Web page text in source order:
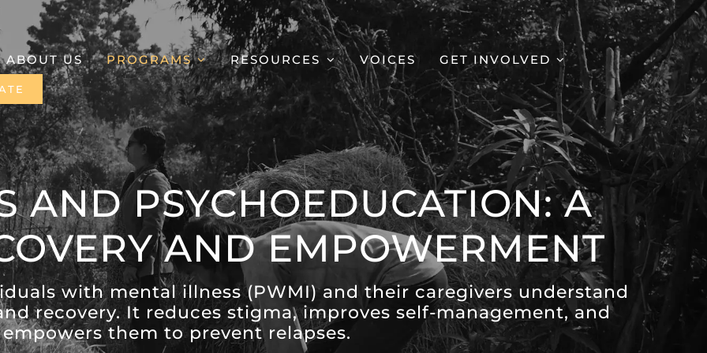
ABOUT US PROGRAMS RESOURCES VOICES GET INVOLVED
AND PSYCHOEDUCATION: A
AND EMPOWERMENT
with mental illness (PWMI) and their caregivers understand
recovery. It reduces stigma, improves self-management, and
empowers them to prevent relapses.